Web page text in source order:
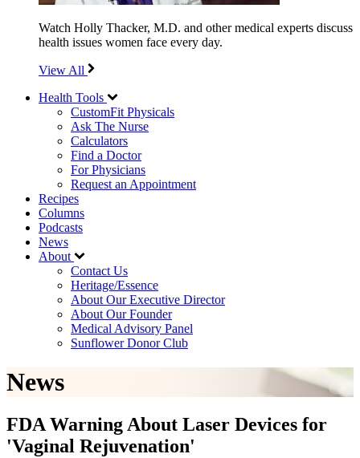
Watch Holly Thacker, M.D. and other medical experts discuss
health issues women face every day.
View All
Health Tools
CustomFit Physicals
Ask The Nurse
Calculators
Find a Doctor
For Physicians
Request an Appointment
Recipes
Columns
Podcasts
News
About
Contact Us
Heritage/Essence
About Our Executive Director
About Our Founder
Medical Advisory Panel
Sunflower Donor Club
News
FDA Warning About Laser Devices for
'Vaginal Rejuvenation'